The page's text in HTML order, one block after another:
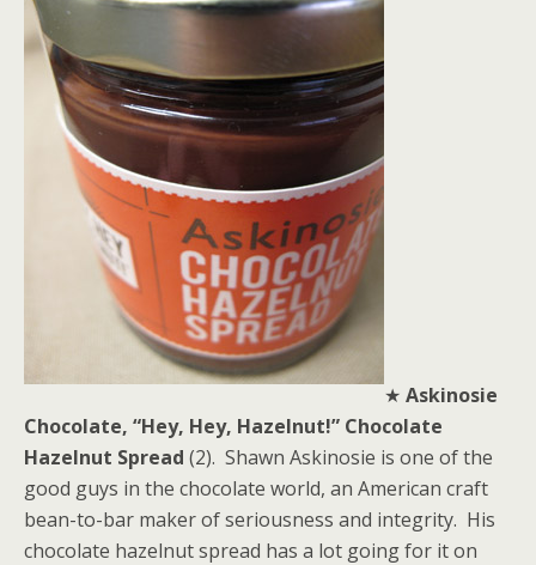
★ Askinosie
Chocolate, “Hey, Hey, Hazelnut!” Chocolate
Hazelnut Spread (2). Shawn Askinosie is one of the
good guys in the chocolate world, an American craft
bean-to-bar maker of seriousness and integrity. His
chocolate hazelnut spread has a lot going for it on